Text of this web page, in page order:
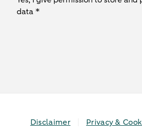
data *
Disclaimer Privacy &